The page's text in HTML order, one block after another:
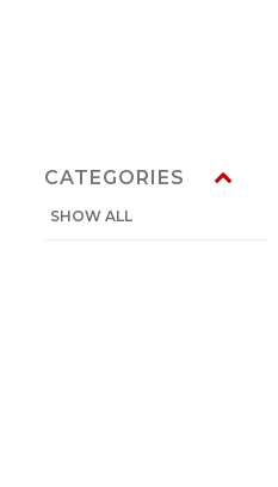
CATEGORIES
SHOW ALL